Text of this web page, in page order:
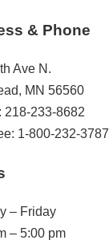
& Phone
Ave N.
MN 56560
218-233-8682
1-800-232-3787
– Friday
– 5:00 pm